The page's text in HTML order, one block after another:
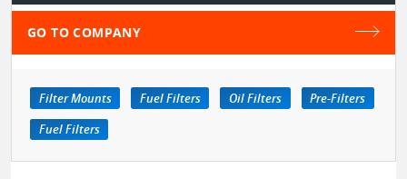
GO TO COMPANY
Filter Mounts Fuel Filters Oil Filters
Pre-Filters
Fuel Filters